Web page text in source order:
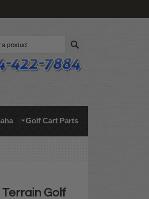
Golf Cart Parts
Terrain Golf